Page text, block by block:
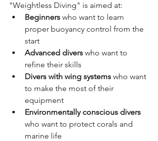
"Weightless Diving" is aimed at:
Beginners who want to learn
proper buoyancy control from the
start
Advanced divers who want to
refine their skills
Divers with wing systems who want
to make the most of their
equipment
Environmentally conscious divers
who want to protect corals and
marine life